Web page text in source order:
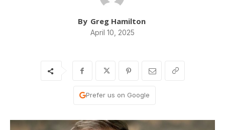
By Greg Hamilton
April 10, 2025
Prefer us on Google